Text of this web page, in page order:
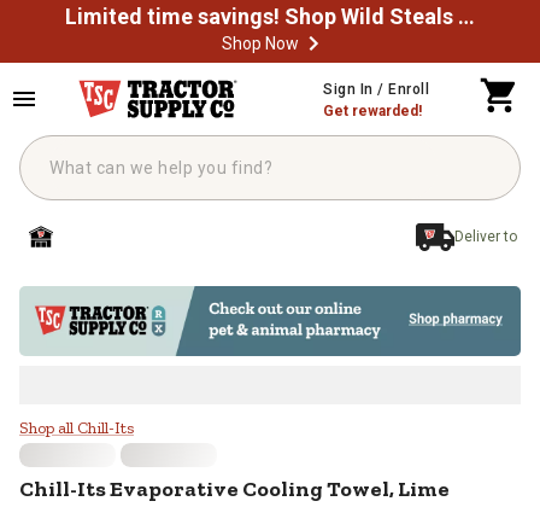
Limited time savings! Shop Wild Steals Now
Shop Now
Sign In / Enroll
Get rewarded!
Deliver to
Chill-Its Evaporative Cooling
Shop all Chill-Its
Chill-ItsEvaporative Cooling Towel, Lime